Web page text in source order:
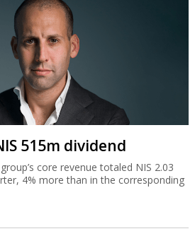
515m dividend
core revenue totaled NIS 2.03
4% more than in the corresponding